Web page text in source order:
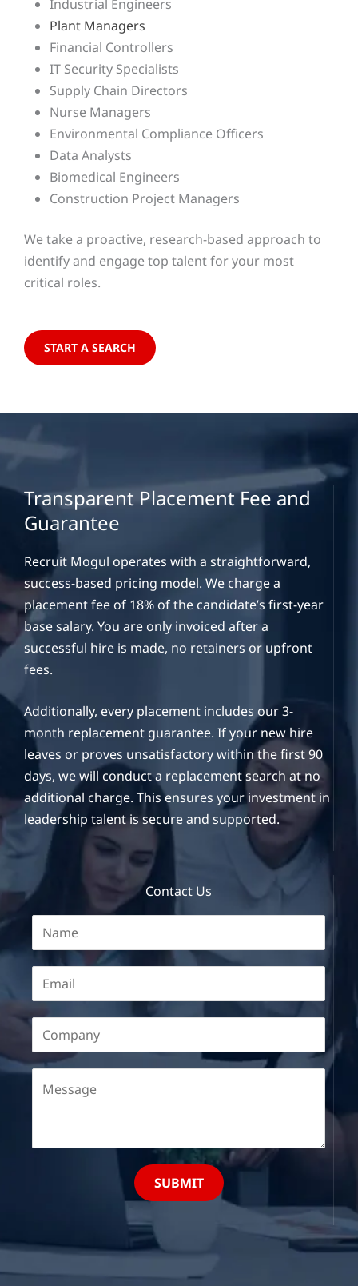
Industrial Engineers
Plant Managers
Financial Controllers
IT Security Specialists
Supply Chain Directors
Nurse Managers
Environmental Compliance Officers
Data Analysts
Biomedical Engineers
Construction Project Managers
We take a proactive, research-based approach to
identify and engage top talent for your most
critical roles.
START A SEARCH
Transparent Placement Fee and
Guarantee
Recruit Mogul operates with a straightforward,
success-based pricing model. We charge a
placement fee of 18% of the candidate’s first-year
base salary. You are only invoiced after a
successful hire is made, no retainers or upfront
fees.
Additionally, every placement includes our 3-
month replacement guarantee. If your new hire
leaves or proves unsatisfactory within the first 90
days, we will conduct a replacement search at no
additional charge. This ensures your investment in
leadership talent is secure and supported.
Contact Us
SUBMIT